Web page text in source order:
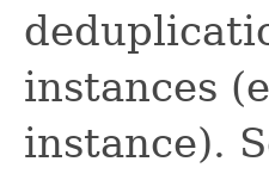
instances
instance).